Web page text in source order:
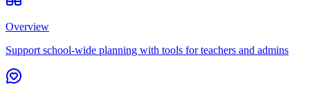
Overview
Support school-wide planning with tools for teachers and admins